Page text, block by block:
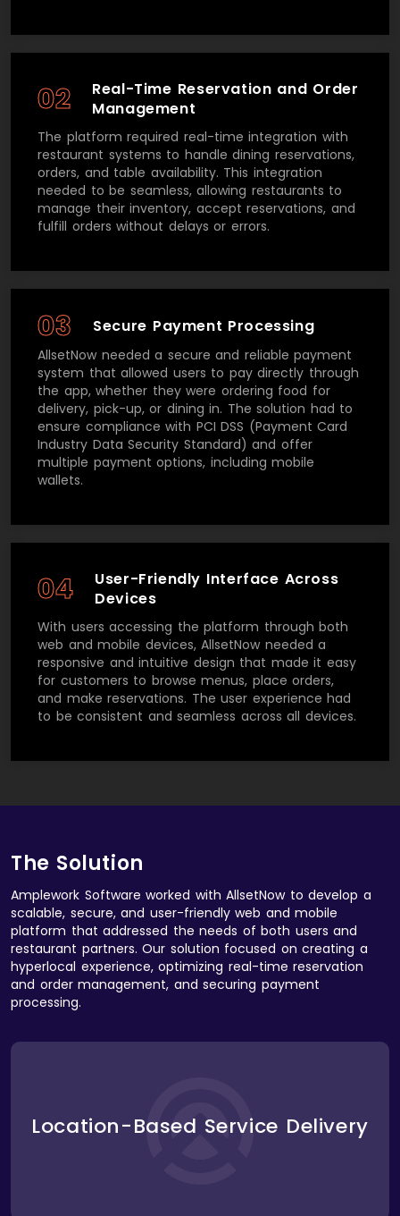
02
Real-Time Reservation and Order
Management
The platform required real-time integration with
restaurant systems to handle dining reservations,
orders, and table availability. This integration
needed to be seamless, allowing restaurants to
manage their inventory, accept reservations, and
fulfill orders without delays or errors.
03 Secure Payment Processing
AllsetNow needed a secure and reliable payment
system that allowed users to pay directly through
the app, whether they were ordering food for
delivery, pick-up, or dining in. The solution had to
ensure compliance with PCI DSS (Payment Card
Industry Data Security Standard) and offer
multiple payment options, including mobile
wallets.
04
User-Friendly Interface Across
Devices
With users accessing the platform through both
web and mobile devices, AllsetNow needed a
responsive and intuitive design that made it easy
for customers to browse menus, place orders,
and make reservations. The user experience had
to be consistent and seamless across all devices.
The Solution
Amplework Software worked with AllsetNow to develop a
scalable, secure, and user-friendly web and mobile
platform that addressed the needs of both users and
restaurant partners. Our solution focused on creating a
hyperlocal experience, optimizing real-time reservation
and order management, and securing payment
processing.
proximity. The platform dynamically updated
Location-Based Service Delivery